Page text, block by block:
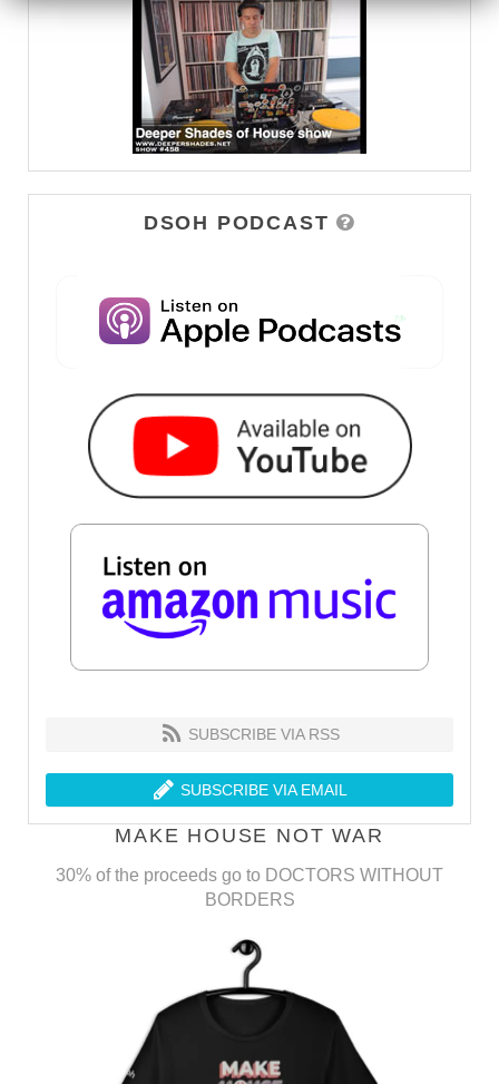
DSOH PODCAST
SUBSCRIBE VIA RSS
SUBSCRIBE VIA EMAIL
MAKE HOUSE NOT WAR
30% of the proceeds go to DOCTORS WITHOUT
BORDERS